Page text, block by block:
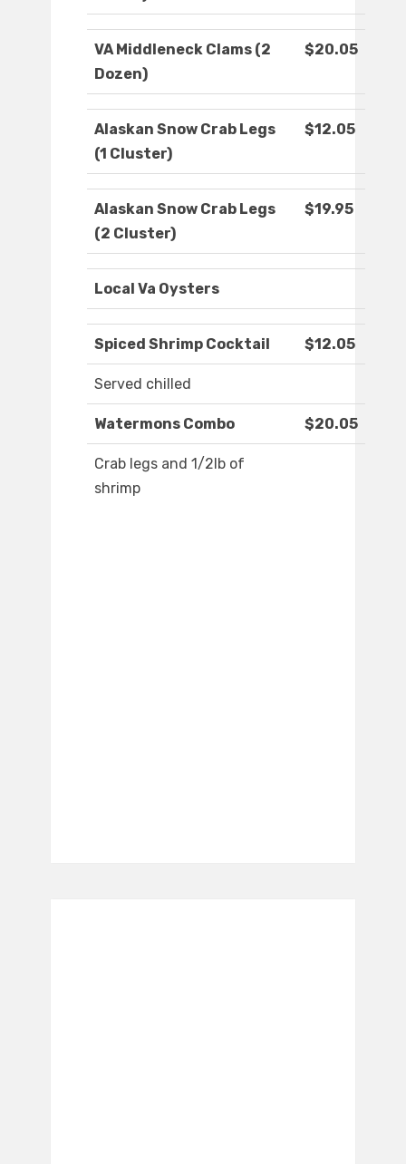
VA Middleneck Clams (2
Dozen)
$20.05
Alaskan Snow Crab Legs
(1 Cluster)
$12.05
Alaskan Snow Crab Legs
(2 Cluster)
$19.95
Local Va Oysters
Spiced Shrimp Cocktail $12.05
Served chilled
Watermons Combo $20.05
Crab legs and 1/2lb of
shrimp